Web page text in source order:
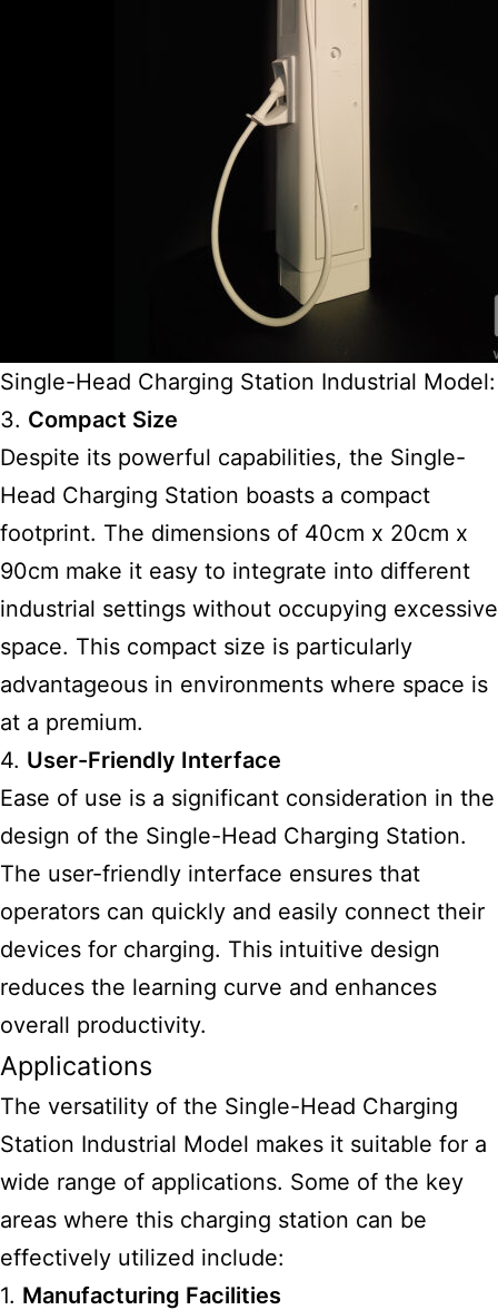
Single-Head Charging Station Industrial Model:
3. Compact Size
Despite its powerful capabilities, the Single-
Head Charging Station boasts a compact
footprint. The dimensions of 40cm x 20cm x
90cm make it easy to integrate into different
industrial settings without occupying excessive
space. This compact size is particularly
advantageous in environments where space is
at a premium.
4. User-Friendly Interface
Ease of use is a significant consideration in the
design of the Single-Head Charging Station.
The user-friendly interface ensures that
operators can quickly and easily connect their
devices for charging. This intuitive design
reduces the learning curve and enhances
overall productivity.
Applications
The versatility of the Single-Head Charging
Station Industrial Model makes it suitable for a
wide range of applications. Some of the key
areas where this charging station can be
effectively utilized include:
1. Manufacturing Facilities